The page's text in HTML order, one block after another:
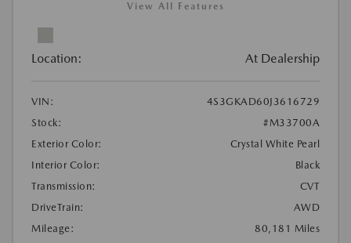
View All Features
Location: At Dealership
VIN:
4S3GKAD60J3616729
Stock:
#M33700A
Exterior Color:
Crystal White Pearl
Interior Color:
Black
Transmission:
CVT
DriveTrain:
AWD
Mileage:
80,181 Miles